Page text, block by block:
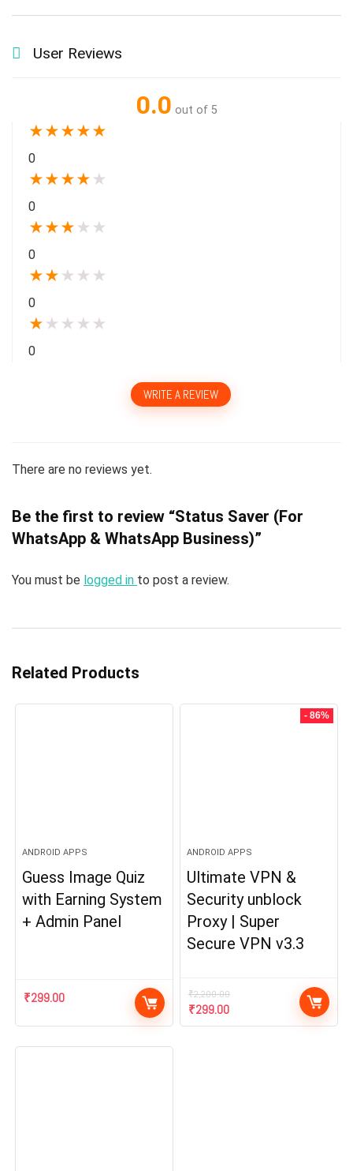
User Reviews
0.0 out of 5
★★★★★
0
★★★★ ★
0
★★★ ★ ★
0
★★ ★ ★ ★
0
★ ★ ★ ★ ★
0
WRITE A REVIEW
There are no reviews yet.
Be the first to review “Status Saver (For
WhatsApp & WhatsApp Business)”
You must be logged in to post a review.
Related Products
ANDROID APPS
Guess Image Quiz
with Earning System
+ Admin Panel
₹299.00
- 86%
ANDROID APPS
Ultimate VPN &
Security unblock
Proxy | Super
Secure VPN v3.3
₹2,200.00
Original
price
₹299.00Current
price